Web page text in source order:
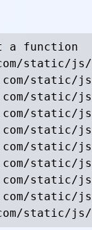
a function
static/
static/
static/
static/
static/
static/
static/
static/
static/
static/